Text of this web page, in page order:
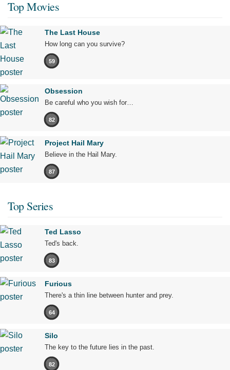
Top Movies
The Last House
How long can you survive?
59
Obsession
Be careful who you wish for…
82
Project Hail Mary
Believe in the Hail Mary.
87
Top Series
Ted Lasso
Ted's back.
83
Furious
There's a thin line between hunter and prey.
64
Silo
The key to the future lies in the past.
82